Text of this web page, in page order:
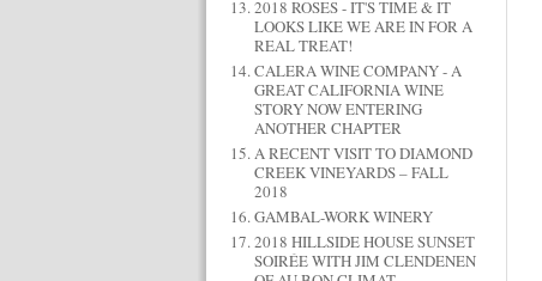
2018 ROSES - IT'S TIME & IT
LOOKS LIKE WE ARE IN FOR A
REAL TREAT!
CALERA WINE COMPANY - A
GREAT CALIFORNIA WINE
STORY NOW ENTERING
ANOTHER CHAPTER
A RECENT VISIT TO DIAMOND
CREEK VINEYARDS – FALL
2018
GAMBAL-WORK WINERY
2018 HILLSIDE HOUSE SUNSET
SOIRÉE WITH JIM CLENDENEN